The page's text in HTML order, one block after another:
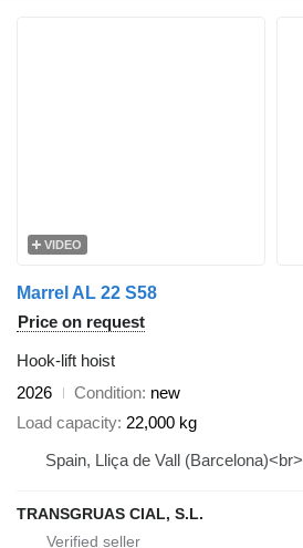
VIDEO
Marrel AL 22 S58
Price on request
Hook-lift hoist
2026
Condition new
Load capacity 22,000 kg
Spain, Lliça de Vall (Barcelona)<br>
TRANSGRUAS CIAL, S.L.